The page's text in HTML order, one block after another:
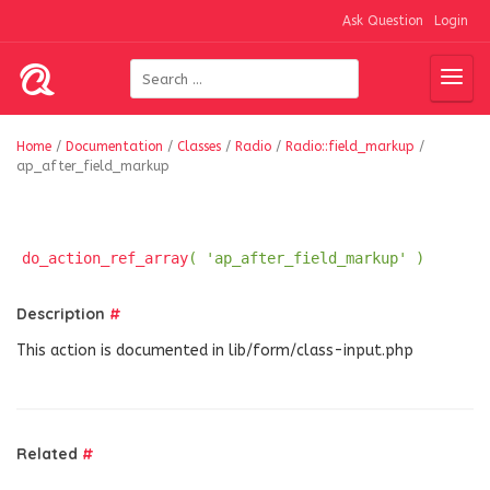
Ask Question Login
Home / Documentation / Classes / Radio / Radio::field_markup /
ap_after_field_markup
do_action_ref_array( 'ap_after_field_markup' )
Description #
This action is documented in lib/form/class-input.php
Related #